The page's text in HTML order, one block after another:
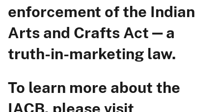
enforcement of the Indian
Arts and Crafts Act ‒ a
truth-in-marketing law.
To learn more about the
IACB, please visit